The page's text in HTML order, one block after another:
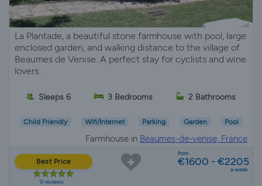
La Plantade, a beautiful stone farmhouse with pool, large
enclosed garden, and walking distance to the village of
Beaumes de Venise. A perfect stay for cyclists and wine
lovers.
Sleeps 6 3 Bedrooms 2 Bathrooms
Child Friendly Wifi/Internet Parking Garden Pool
Farmhouse in Beaumes-de-venise, France
Best Price
9 reviews
from
€1600 - €2205
a week